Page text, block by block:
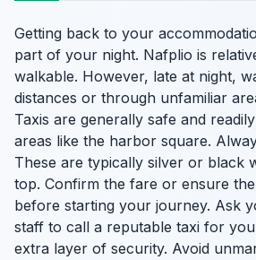
Getting back to your
part of your night. Nafplio is
walkable. However, late at night,
distances or through unfamiliar
Taxis are generally safe and
areas like the harbor square.
These are typically silver or black
top. Confirm the fare or ensure
before starting your journey. Ask
staff to call a reputable taxi for
extra layer of security. Avoid